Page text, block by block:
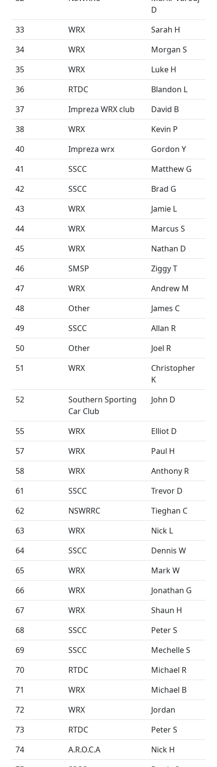
D
33
WRX
Sarah H
34
WRX
Morgan S
35
WRX
Luke H
36
RTDC
Blandon L
37
Impreza WRX club
David B
38
WRX
Kevin P
40
Impreza wrx
Gordon Y
41
SSCC
Matthew G
42
SSCC
Brad G
43
WRX
Jamie L
44
WRX
Marcus S
45
WRX
Nathan D
46
SMSP
Ziggy T
47
WRX
Andrew M
48
Other
James C
49
SSCC
Allan R
50
Other
Joel R
51
WRX
Christopher
K
52
Southern Sporting
Car Club
John D
55 WRX
Elliot D
57
WRX
Paul H
58
WRX
Anthony R
61
SSCC
Trevor D
62
NSWRRC
Tieghan C
63
WRX
Nick L
64
SSCC
Dennis W
65
WRX
Mark W
66
WRX
Jonathan G
67
WRX
Shaun H
68
SSCC
Peter S
69
SSCC
Mechelle S
70
RTDC
Michael R
71
WRX
Michael B
72
WRX
Jordan
73
RTDC
Peter S
74
A.R.O.C.A
Nick H